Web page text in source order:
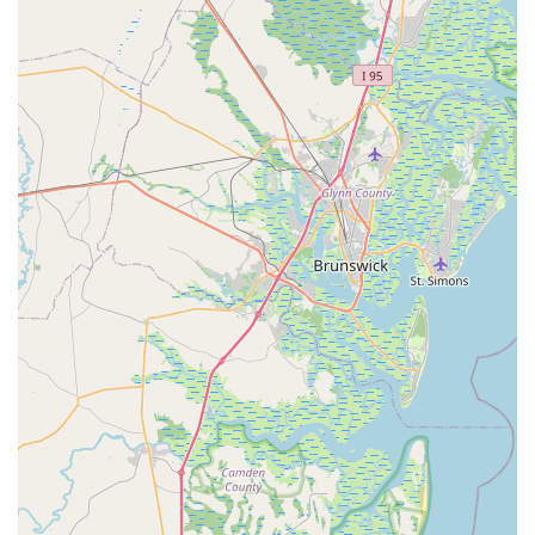
customers.
24-Hour Service for All Makes and Models (with
loaner bikes):
Trek aims to service bikes within 24
hours, or they offer a loaner bike for free, demonstrating
a strong commitment to quick and efficient service
turnaround.
Bike Protection Plans:They offer various service
plans, including 3-Year Service Plans for new and used
bikes (Standard and E-Bike specific) and a Lifetime Flat
Club for worry-free flat tire coverage, which includes free
tube replacement and labor.
Home Delivery and Service Pick-Up/Drop-Off:
Customers can arrange for new bike delivery to their
home, and the shop also provides hassle-free pick-up
and drop-off services for bikes needing maintenance.
Features / Highlights
Exceptional Customer Service:This is consistently
highlighted as a major strength. Reviews praise staff
members like Brett (store manager) and Steven (service